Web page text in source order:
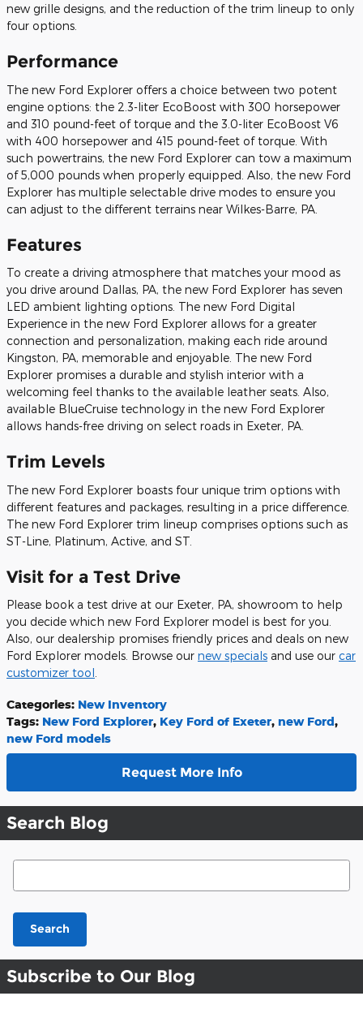
new grille designs, and the reduction of the trim lineup to only
four options.
Performance
The new Ford Explorer offers a choice between two potent
engine options: the 2.3-liter EcoBoost with 300 horsepower
and 310 pound-feet of torque and the 3.0-liter EcoBoost V6
with 400 horsepower and 415 pound-feet of torque. With
such powertrains, the new Ford Explorer can tow a maximum
of 5,000 pounds when properly equipped. Also, the new Ford
Explorer has multiple selectable drive modes to ensure you
can adjust to the different terrains near Wilkes-Barre, PA.
Features
To create a driving atmosphere that matches your mood as
you drive around Dallas, PA, the new Ford Explorer has seven
LED ambient lighting options. The new Ford Digital
Experience in the new Ford Explorer allows for a greater
connection and personalization, making each ride around
Kingston, PA, memorable and enjoyable. The new Ford
Explorer promises a durable and stylish interior with a
welcoming feel thanks to the available leather seats. Also,
available BlueCruise technology in the new Ford Explorer
allows hands-free driving on select roads in Exeter, PA.
Trim Levels
The new Ford Explorer boasts four unique trim options with
different features and packages, resulting in a price difference.
The new Ford Explorer trim lineup comprises options such as
ST-Line, Platinum, Active, and ST.
Visit for a Test Drive
Please book a test drive at our Exeter, PA, showroom to help
you decide which new Ford Explorer model is best for you.
Also, our dealership promises friendly prices and deals on new
Ford Explorer models. Browse our new specials and use our car
customizer tool
Categories: New Inventory
Tags: New Ford Explorer, Key Ford of Exeter, new Ford,
new Ford models
Request More Info
Search Blog
Search Blog
Search
Subscribe to Our Blog